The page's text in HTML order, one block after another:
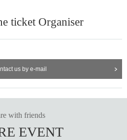
ticket Organiser
us by e-mail
with friends
EVENT